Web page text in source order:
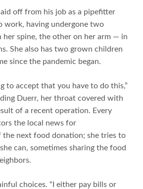
off from his job as a pipefitter
work, having undergone two
her spine, the other on her arm — in
She also has two grown children
since the pandemic began.
to accept that you have to do this,”
Duerr, her throat covered with
of a recent operation. Every
the local news for
the next food donation; she tries to
can, sometimes sharing the food
choices. “I either pay bills or